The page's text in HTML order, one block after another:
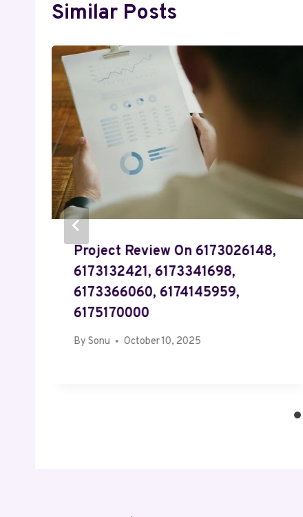
Similar Posts
Project Review On 6173026148,
6173132421, 6173341698,
6173366060, 6174145959,
6175170000
By Sonu October 10, 2025